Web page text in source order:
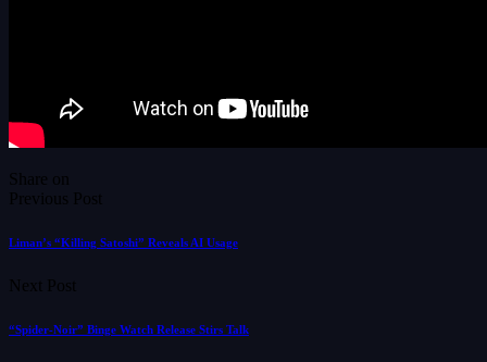
Share on
Previous Post
Liman’s “Killing Satoshi” Reveals AI Usage
Next Post
“Spider-Noir” Binge Watch Release Stirs Talk